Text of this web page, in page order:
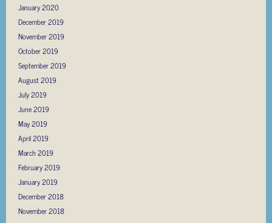
January 2020
December 2019
November 2019
October 2019
September 2019
August 2019
July 2019
June 2019
May 2019
April 2019
March 2019
February 2019
January 2019
December 2018
November 2018